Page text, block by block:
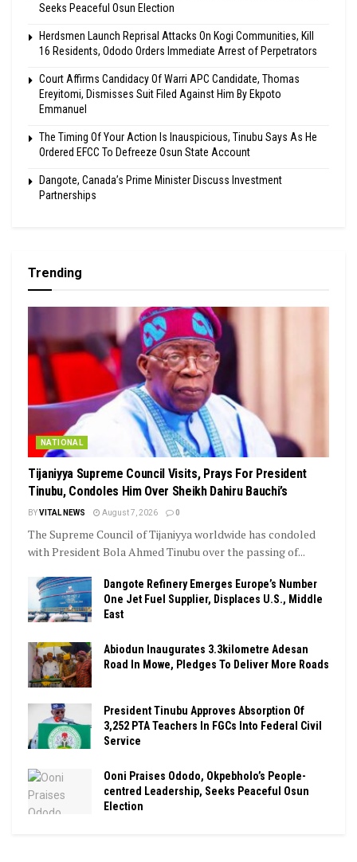
Seeks Peaceful Osun Election
Herdsmen Launch Reprisal Attacks On Kogi Communities, Kill
16 Residents, Ododo Orders Immediate Arrest of Perpetrators
Court Affirms Candidacy Of Warri APC Candidate, Thomas
Ereyitomi, Dismisses Suit Filed Against Him By Ekpoto
Emmanuel
The Timing Of Your Action Is Inauspicious, Tinubu Says As He
Ordered EFCC To Defreeze Osun State Account
Dangote, Canada’s Prime Minister Discuss Investment
Partnerships
Trending
NATIONAL
Tijaniyya Supreme Council Visits, Prays For President
Tinubu, Condoles Him Over Sheikh Dahiru Bauchi’s
BYVITAL NEWS August 7, 2026 0
The Supreme Council of Tijaniyya worldwide has condoled
with President Bola Ahmed Tinubu over the passing of...
Dangote Refinery Emerges Europe’s Number
One Jet Fuel Supplier, Displaces U.S., Middle
East
Abiodun Inaugurates 3.3kilometre Adesan
Road In Mowe, Pledges To Deliver More Roads
President Tinubu Approves Absorption Of
3,252 PTA Teachers In FGCs Into Federal Civil
Service
Ooni Praises Ododo, Okpebholo’s People-
centred Leadership, Seeks Peaceful Osun
Election